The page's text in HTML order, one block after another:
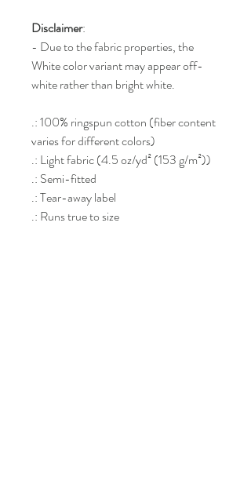
Disclaimer:
- Due to the fabric properties, the
White color variant may appear off-
white rather than bright white.
.: 100% ringspun cotton (fiber content
varies for different colors)
.: Light fabric (4.5 oz/yd² (153 g/m²))
.: Semi-fitted
.: Tear-away label
.: Runs true to size